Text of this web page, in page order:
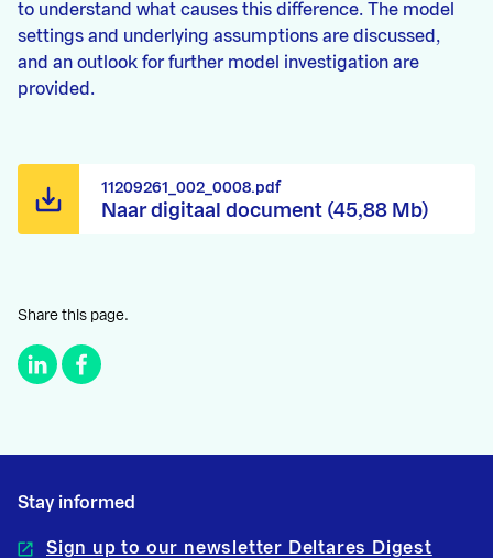
to understand what causes this difference. The model
settings and underlying assumptions are discussed,
and an outlook for further model investigation are
provided.
Naar digitaal document (45,88 Mb)
11209261_002_0008.pdf
Share this page.
Stay informed
Sign up to our newsletter Deltares Digest